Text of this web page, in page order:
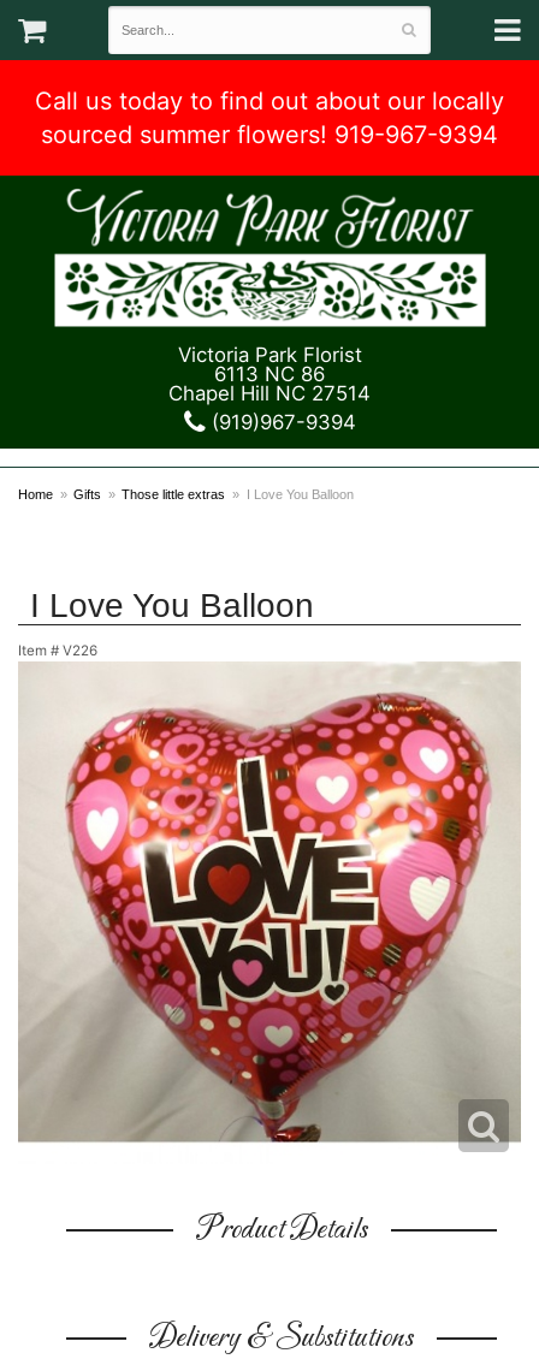
Call us today to find out about our locally
sourced summer flowers! 919-967-9394
Victoria Park Florist
6113 NC 86
Chapel Hill NC 27514
(919)967-9394
Home Gifts Those little extras I Love You Balloon
I Love You Balloon
Item # V226
Product Details
Delivery & Substitutions